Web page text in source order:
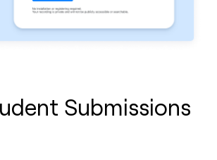
Submissions